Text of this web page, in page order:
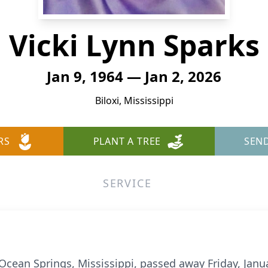
Vicki Lynn Sparks
Jan 9, 1964 — Jan 2, 2026
Biloxi, Mississippi
PLANT A TREE
SERVICE
Springs, Mississippi, passed away Friday,